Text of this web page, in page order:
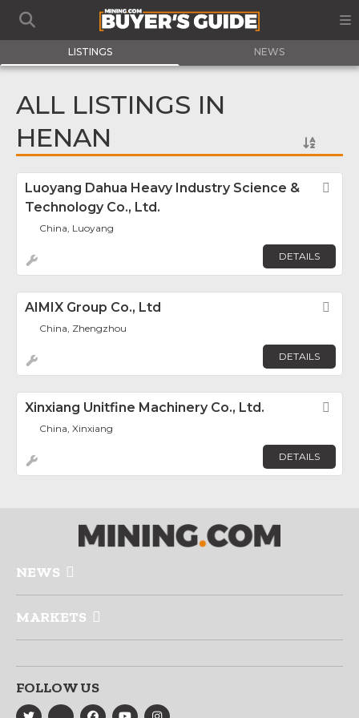
LISTINGS NEWS
ALL LISTINGS IN
HENAN
Luoyang Dahua Heavy Industry Science &
Technology Co., Ltd.
China, Luoyang
DETAILS
AIMIX Group Co., Ltd
China, Zhengzhou
DETAILS
Xinxiang Unitfine Machinery Co., Ltd.
China, Xinxiang
DETAILS
NEWS
MARKETS
FOLLOW US